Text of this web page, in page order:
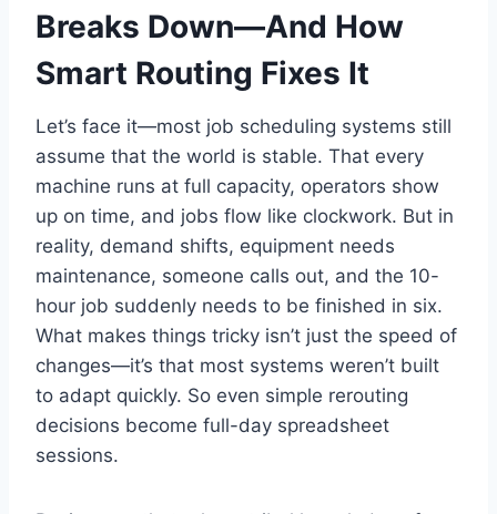
Breaks Down—And How
Smart Routing Fixes It
Let’s face it—most job scheduling systems still
assume that the world is stable. That every
machine runs at full capacity, operators show
up on time, and jobs flow like clockwork. But in
reality, demand shifts, equipment needs
maintenance, someone calls out, and the 10-
hour job suddenly needs to be finished in six.
What makes things tricky isn’t just the speed of
changes—it’s that most systems weren’t built
to adapt quickly. So even simple rerouting
decisions become full-day spreadsheet
sessions.